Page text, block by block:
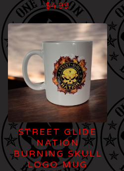
$4.99
STREET GLIDE
NATION
BURNING SKULL
LOGO MUG